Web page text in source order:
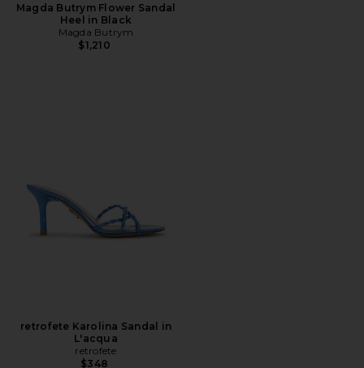
Magda Butrym Flower Sandal
Heel in Black
Magda Butrym
$1,210
retrofete Karolina Sandal in
L'acqua
retrofete
$348